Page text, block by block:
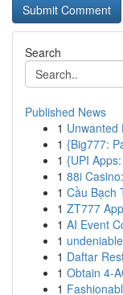
Search
Published News
1 Unwanted
1 {Big777:
1 {UPI
1 88i
1 Cầu Bạch
1 ZT777
1 AI Event
1
1 Daftar
1 Obtain 4-
1